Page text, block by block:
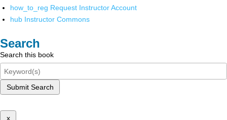
how_to_reg Request Instructor Account
hub Instructor Commons
Search
Search this book
Submit Search
x